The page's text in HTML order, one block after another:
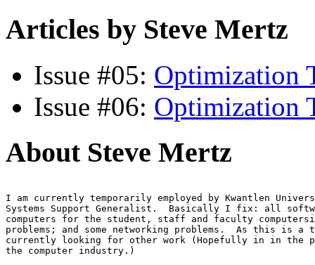
Articles by Steve Mertz
Issue #05: Optimization
Issue #06: Optimization
About Steve Mertz
I am currently temporarily employed by Kwantlen
Systems Support Generalist.  Basically I fix: all
computers for the student, staff and faculty computersi;
problems; and some networking problems.  As this is a
currently looking for other work (Hopefully in in the
the computer industry.)